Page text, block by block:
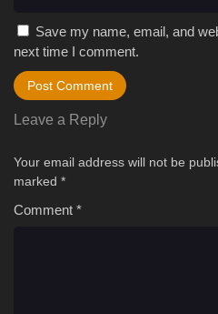
Save my name, email, and
next time I comment.
Leave a Reply
Your email address will not be
marked *
Comment *